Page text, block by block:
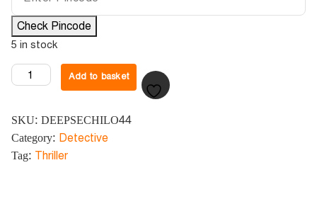
Check Pincode
5 in stock
Add to basket
SKU: DEEPSECHILO44
Category: Detective
Tag: Thriller